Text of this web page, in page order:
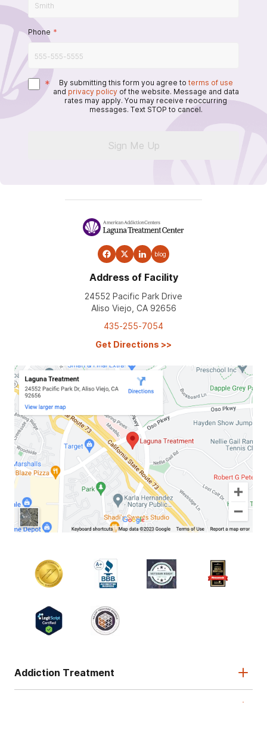
Phone *
* By submitting this form you agree to terms of use
and privacy policy of the website. Message and data
rates may apply. You may receive reoccurring
messages. Text STOP to cancel.
Sign Me Up
blog
Address of Facility
24552 Pacific Park Drive
Aliso Viejo, CA 92656
435-255-7054
Get Directions >>
Addiction Treatment